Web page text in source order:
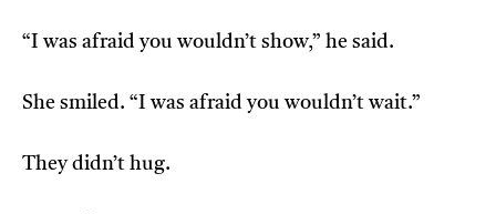
“I was afraid you wouldn’t show,” he said.
She smiled. “I was afraid you wouldn’t wait.”
They didn’t hug.